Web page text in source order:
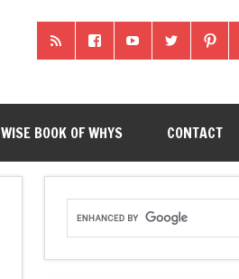
WISE BOOK OF WHYS CONTACT